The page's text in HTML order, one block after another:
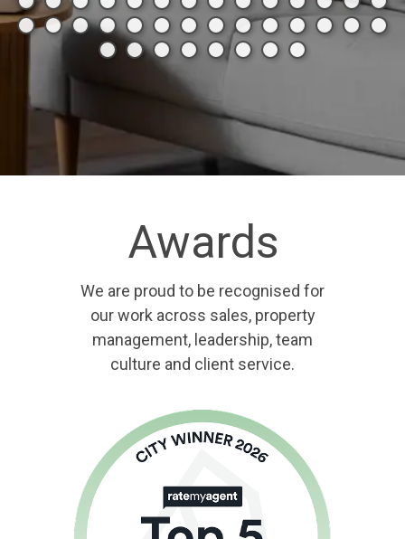
Awards
We are proud to be recognised for
our work across sales, property
management, leadership, team
culture and client service.